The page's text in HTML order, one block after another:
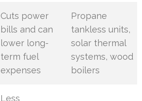
Cuts power
bills and can
lower long-
term fuel
expenses
Propane
tankless units,
solar thermal
systems, wood
boilers
Less